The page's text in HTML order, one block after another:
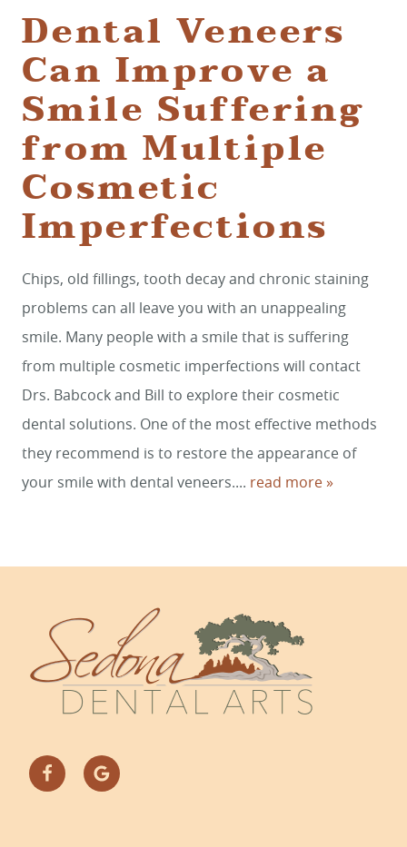
SERVICES
ABOUT US
REVIEWS
CONTACT
Dental Veneers
Can Improve a
Smile Suffering
from Multiple
Cosmetic
Imperfections
Chips, old fillings, tooth decay and chronic staining
problems can all leave you with an unappealing
smile. Many people with a smile that is suffering
from multiple cosmetic imperfections will contact
Drs. Babcock and Bill to explore their cosmetic
dental solutions. One of the most effective methods
they recommend is to restore the appearance of
your smile with dental veneers.... read more »